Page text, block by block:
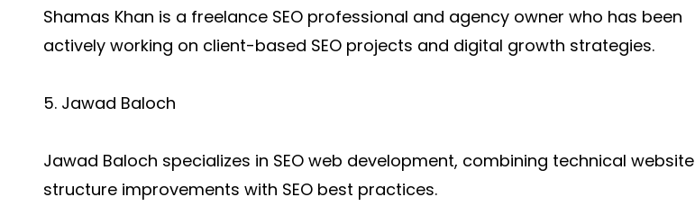
Shamas Khan is a freelance SEO professional and agency owner who has been
actively working on client-based SEO projects and digital growth strategies.
5. Jawad Baloch
Jawad Baloch specializes in SEO web development, combining technical website
structure improvements with SEO best practices.